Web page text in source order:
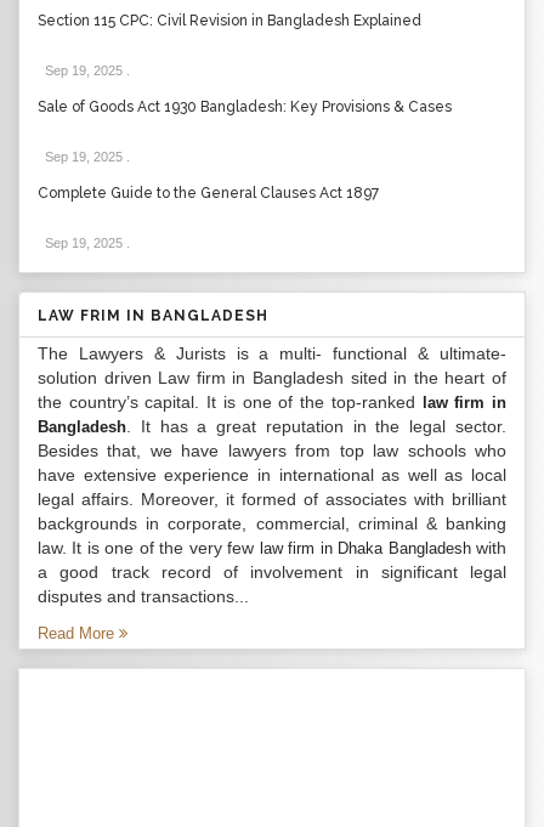
Section 115 CPC: Civil Revision in Bangladesh Explained
Sep 19, 2025
Sale of Goods Act 1930 Bangladesh: Key Provisions & Cases
Sep 19, 2025
Complete Guide to the General Clauses Act 1897
Sep 19, 2025
LAW FRIM IN BANGLADESH
The Lawyers & Jurists is a multi- functional & ultimate-
solution driven Law firm in Bangladesh sited in the heart of
the country’s capital. It is one of the top-ranked
law firm in
Bangladesh . It has a great reputation in the legal sector.
Besides that, we have lawyers from top law schools who
have extensive experience in international as well as local
legal affairs. Moreover, it formed of associates with brilliant
backgrounds in corporate, commercial, criminal & banking
law. It is one of the very few law firm in Dhaka Bangladeshwith
a good track record of involvement in significant legal
disputes and transactions...
Read More